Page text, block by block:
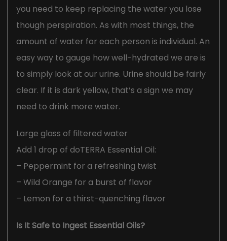
you need to keep replacing the water you lose
though perspiration. As with most things, the
amount of water for each person is individual. An
easy way to gauge how well-hydrated we are is
to simply look at our urine. Urine should be fairly
clear. If it is dark yellow, that’s a sign we may
need to drink more water.
Large glass of filtered water
Add 1 drop of doTERRA Essential Oil:
– Peppermint for a refreshing twist
– Wild Orange for a burst of flavor
– Lemon for a thirst-quenching flavor
Is It Safe to Ingest Essential Oils?